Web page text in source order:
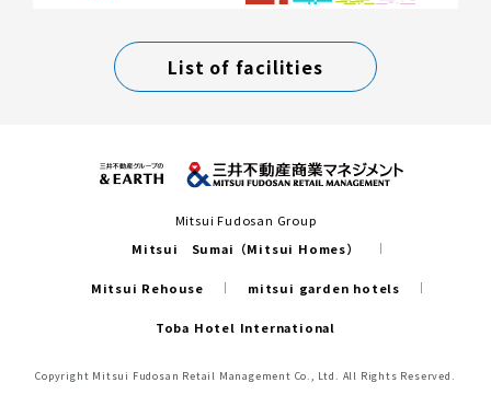
List of facilities
Mitsui Fudosan Group
Mitsui Sumai（Mitsui Homes）
Mitsui Rehouse mitsui garden hotels
Toba Hotel International
Copyright Mitsui Fudosan Retail Management Co., Ltd. All Rights Reserved.